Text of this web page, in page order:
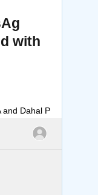
with
and Dahal P